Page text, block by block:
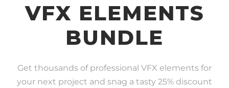
VFX ELEMENTS
BUNDLE
Get thousands of professional VFX elements for
your next project and snag a tasty 25% discount